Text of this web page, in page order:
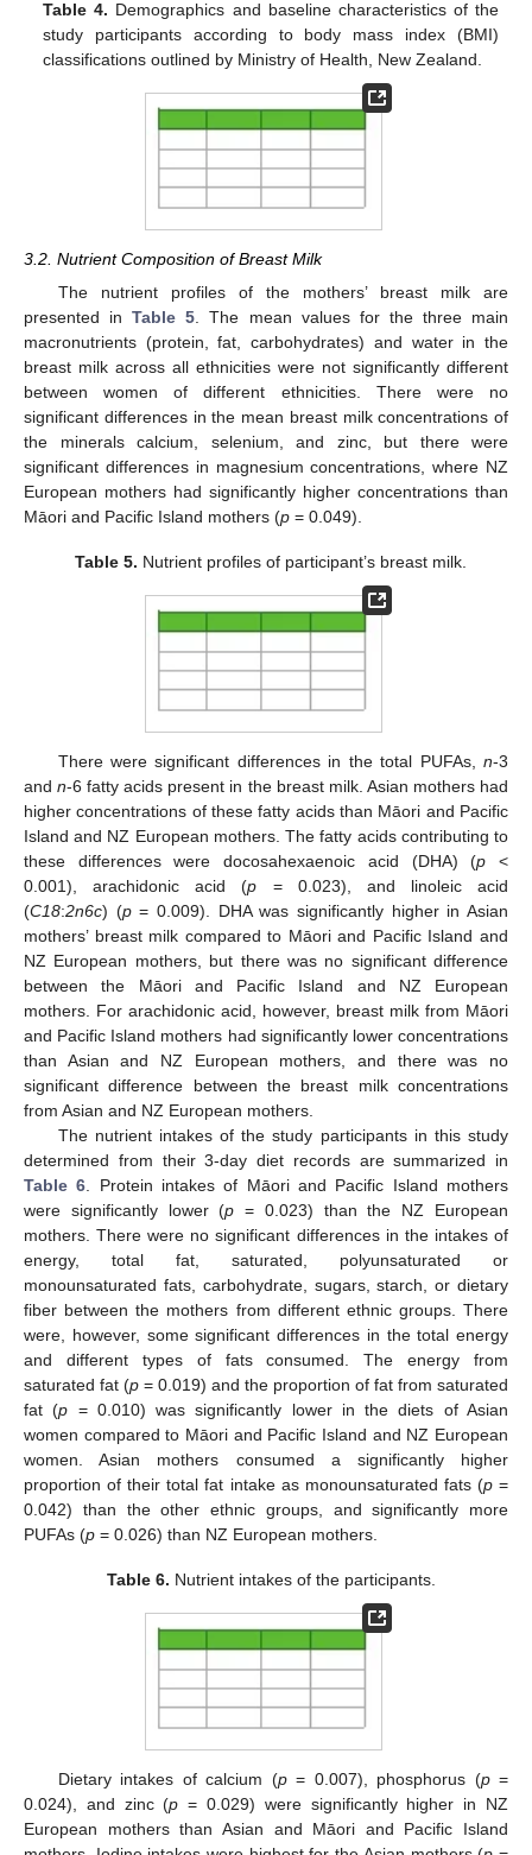
Table 4. Demographics and baseline characteristics of the
study participants according to body mass index (BMI)
classifications outlined by Ministry of Health, New Zealand.
3.2. Nutrient Composition of Breast Milk
The nutrient profiles of the mothers’ breast milk are
presented inTable 5 . The mean values for the three main
macronutrients (protein, fat, carbohydrates) and water in the
breast milk across all ethnicities were not significantly different
between women of different ethnicities. There were no
significant differences in the mean breast milk concentrations of
the minerals calcium, selenium, and zinc, but there were
significant differences in magnesium concentrations, where NZ
European mothers had significantly higher concentrations than
Māori and Pacific Island mothers (p = 0.049).
Table 5. Nutrient profiles of participant’s breast milk.
There were significant differences in the total PUFAs, n-3
andn-6 fatty acids present in the breast milk. Asian mothers had
higher concentrations of these fatty acids than Māori and Pacific
Island and NZ European mothers. The fatty acids contributing to
these differences were docosahexaenoic acid (DHA) (p <
0.001), arachidonic acid (p = 0.023), and linoleic acid
(C18:2n6c) (p= 0.009). DHA was significantly higher in Asian
mothers’ breast milk compared to Māori and Pacific Island and
NZ European mothers, but there was no significant difference
between the Māori and Pacific Island and NZ European
mothers. For arachidonic acid, however, breast milk from Māori
and Pacific Island mothers had significantly lower concentrations
than Asian and NZ European mothers, and there was no
significant difference between the breast milk concentrations
from Asian and NZ European mothers.
The nutrient intakes of the study participants in this study
determined from their 3-day diet records are summarized in
Table 6 . Protein intakes of Māori and Pacific Island mothers
were significantly lower (p = 0.023) than the NZ European
mothers. There were no significant differences in the intakes of
energy, total fat, saturated, polyunsaturated or
monounsaturated fats, carbohydrate, sugars, starch, or dietary
fiber between the mothers from different ethnic groups. There
were, however, some significant differences in the total energy
and different types of fats consumed. The energy from
saturated fat (p = 0.019) and the proportion of fat from saturated
fat (p = 0.010) was significantly lower in the diets of Asian
women compared to Māori and Pacific Island and NZ European
women. Asian mothers consumed a significantly higher
proportion of their total fat intake as monounsaturated fats (p=
0.042) than the other ethnic groups, and significantly more
PUFAs (p = 0.026) than NZ European mothers.
Table 6. Nutrient intakes of the participants.
Dietary intakes of calcium (p= 0.007), phosphorus (p=
0.024), and zinc (p = 0.029) were significantly higher in NZ
European mothers than Asian and Māori and Pacific Island